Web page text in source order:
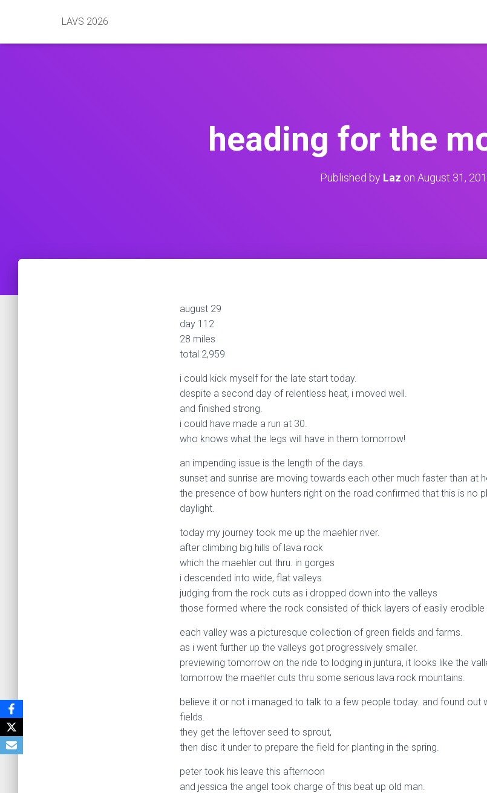
LAVS 2026
heading for the
Published by Laz on August 31,
august 29
day 112
28 miles
total 2,959
i could kick myself for the late start today.
despite a second day of relentless heat, i moved well.
and finished strong.
i could have made a run at 30.
who knows what the legs will have in them tomorrow!
an impending issue is the length of the days.
sunset and sunrise are moving towards each other much faster than at
the presence of bow hunters right on the road confirmed that this is no
daylight.
today my journey took me up the maehler river.
after climbing big hills of lava rock
which the maehler cut thru. in gorges
i descended into wide, flat valleys.
judging from the rock cuts as i dropped down into the valleys
those formed where the rock consisted of thick layers of easily erodible
each valley was a picturesque collection of green fields and farms.
as i went further up the valleys got progressively smaller.
previewing tomorrow on the ride to lodging in juntura, it looks like the
tomorrow the maehler cuts thru some serious lava rock mountains.
believe it or not i managed to talk to a few people today. and found out
fields.
they get the leftover seed to sprout,
then disc it under to prepare the field for planting in the spring.
peter took his leave this afternoon
and jessica the angel took charge of this beat up old man.